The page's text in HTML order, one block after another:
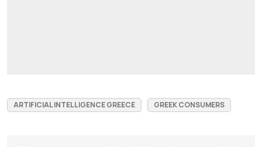
ARTIFICIAL INTELLIGENCE GREECE GREEK CONSUMERS